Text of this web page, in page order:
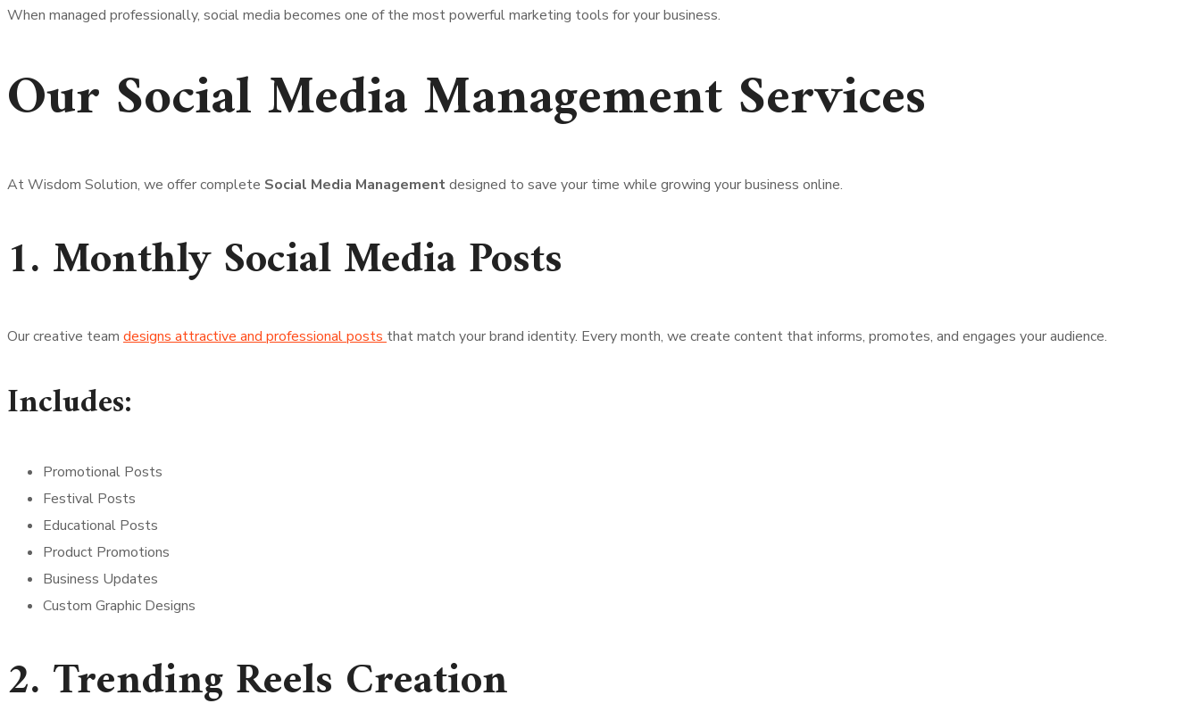
When managed professionally, social media becomes one of the most powerful marketing tools for your business.
Our Social Media Management Services
At Wisdom Solution, we offer complete Social Media Managementdesigned to save your time while growing your business online.
1. Monthly Social Media Posts
Our creative team designs attractive and professional posts that match your brand identity. Every month, we create content that informs, promotes, and engages your audience.
Includes:
Promotional Posts
Festival Posts
Educational Posts
Product Promotions
Business Updates
Custom Graphic Designs
2. Trending Reels Creation